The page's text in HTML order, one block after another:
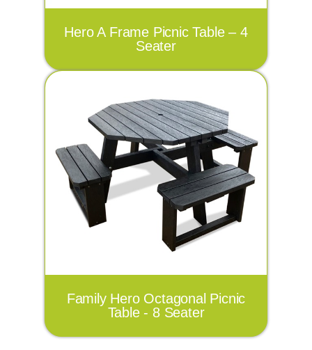
Hero A Frame Picnic Table – 4
Seater
Family Hero Octagonal Picnic
Table - 8 Seater